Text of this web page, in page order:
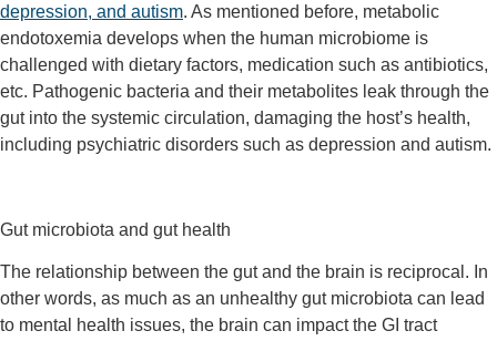
depression, and autism. As mentioned before, metabolic
endotoxemia develops when the human microbiome is
challenged with dietary factors, medication such as antibiotics,
etc. Pathogenic bacteria and their metabolites leak through the
gut into the systemic circulation, damaging the host’s health,
including psychiatric disorders such as depression and autism.
Gut microbiota and gut health
The relationship between the gut and the brain is reciprocal. In
other words, as much as an unhealthy gut microbiota can lead
to mental health issues, the brain can impact the GI tract